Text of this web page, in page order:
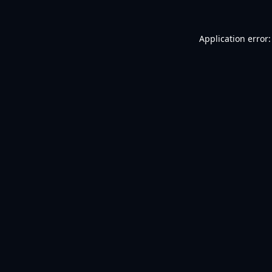
Application